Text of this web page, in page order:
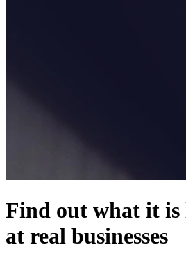
Find out what it
at real businesses